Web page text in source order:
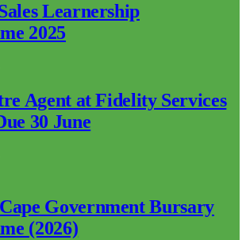
Learnership
2025
Agent at Fidelity Services
30 June
Government Bursary
(2026)